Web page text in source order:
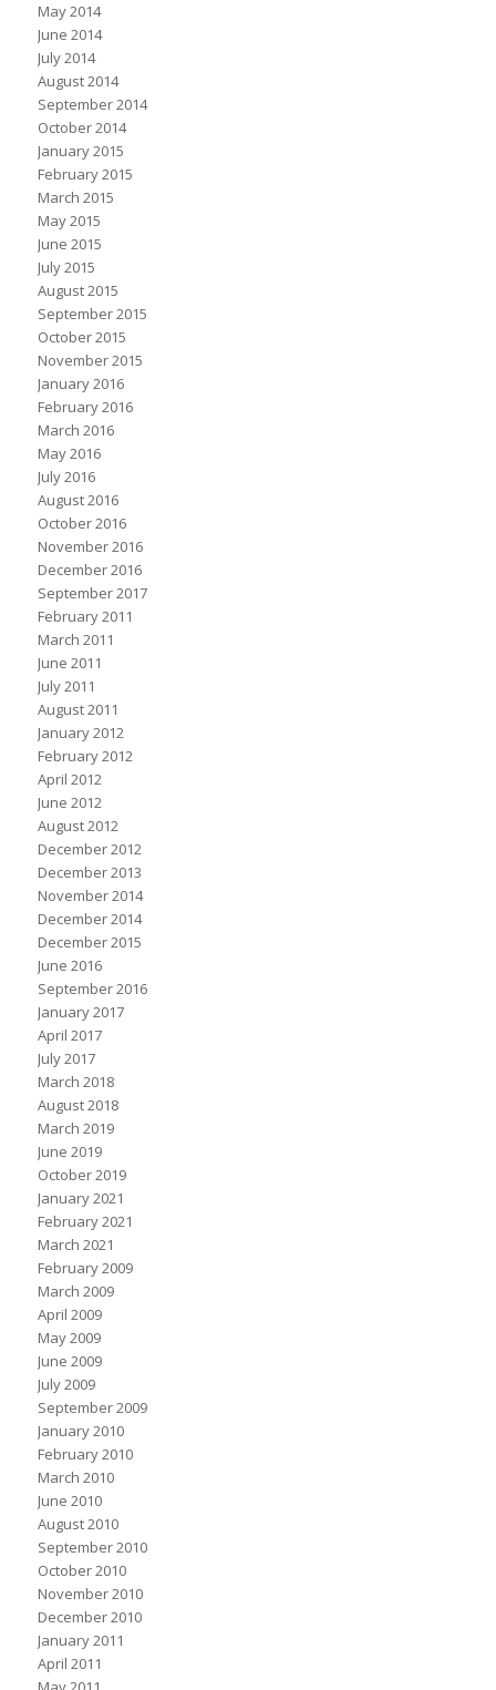
May 2014
June 2014
July 2014
August 2014
September 2014
October 2014
January 2015
February 2015
March 2015
May 2015
June 2015
July 2015
August 2015
September 2015
October 2015
November 2015
January 2016
February 2016
March 2016
May 2016
July 2016
August 2016
October 2016
November 2016
December 2016
September 2017
February 2011
March 2011
June 2011
July 2011
August 2011
January 2012
February 2012
April 2012
June 2012
August 2012
December 2012
December 2013
November 2014
December 2014
December 2015
June 2016
September 2016
January 2017
April 2017
July 2017
March 2018
August 2018
March 2019
June 2019
October 2019
January 2021
February 2021
March 2021
February 2009
March 2009
April 2009
May 2009
June 2009
July 2009
September 2009
January 2010
February 2010
March 2010
June 2010
August 2010
September 2010
October 2010
November 2010
December 2010
January 2011
April 2011